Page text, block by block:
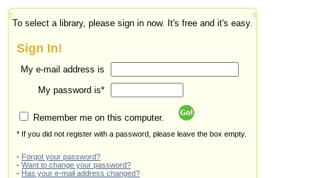
To select a library, please sign in now. It's free and it's easy.
Sign In!
My e-mail address is
My password is*
Remember me on this computer.
* If you did not register with a password, please leave the box empty.
- Forgot your password?
- Want to change your password?
- Has your e-mail address changed?